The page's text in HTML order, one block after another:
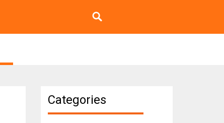
Categories